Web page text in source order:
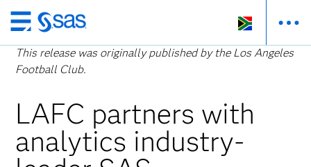
Skip
to
main
This release was originally published by the Los Angeles
Football Club.
LAFC partners with
analytics industry-